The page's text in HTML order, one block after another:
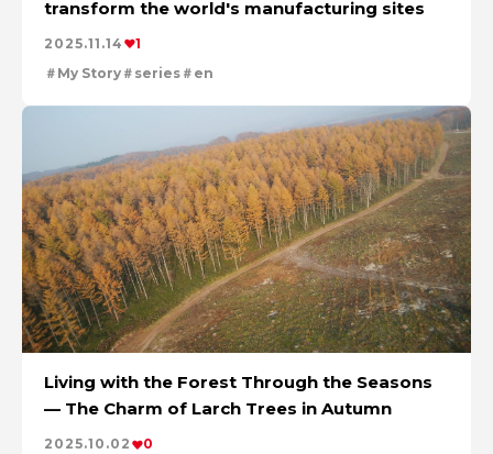
For People，Society and the Earth
Using the Power of Technology to Create the Future
Taking on the challenge of carbon neutrality
transform the world's manufacturing sites
2025.11.14
1
My Story
series en
Living with the Forest Through the Seasons
— The Charm of Larch Trees in Autumn
2025.10.02
0